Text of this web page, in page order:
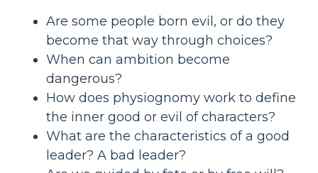
Are some people born evil, or do they
become that way through choices?
When can ambition become
dangerous?
How does physiognomy work to define
the inner good or evil of characters?
What are the characteristics of a good
leader? A bad leader?